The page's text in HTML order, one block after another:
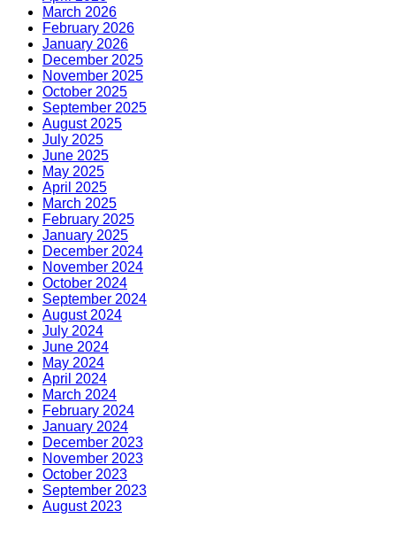
March 2026
February 2026
January 2026
December 2025
November 2025
October 2025
September 2025
August 2025
July 2025
June 2025
May 2025
April 2025
March 2025
February 2025
January 2025
December 2024
November 2024
October 2024
September 2024
August 2024
July 2024
June 2024
May 2024
April 2024
March 2024
February 2024
January 2024
December 2023
November 2023
October 2023
September 2023
August 2023